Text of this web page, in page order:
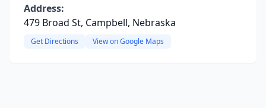
Address:
479 Broad St, Campbell, Nebraska
Get Directions View on Google Maps